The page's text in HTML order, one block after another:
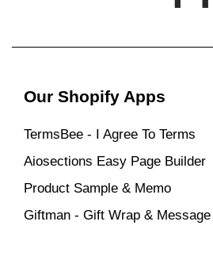
Our Shopify Apps
TermsBee ‑ I Agree To Terms
Aiosections Easy Page Builder
Product Sample & Memo
Giftman ‑ Gift Wrap & Message